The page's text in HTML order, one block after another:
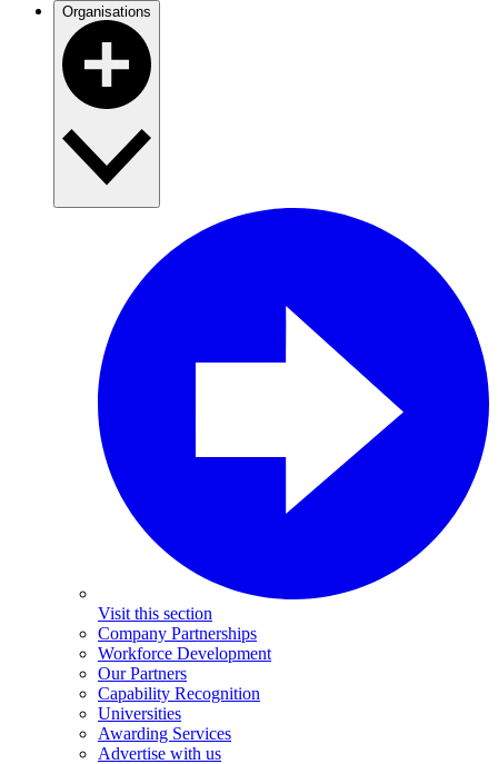
Organisations
Visit this section
Company Partnerships
Workforce Development
Our Partners
Capability Recognition
Universities
Awarding Services
Advertise with us